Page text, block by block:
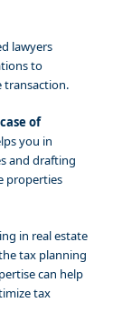
lawyers
to
transaction.
of
you in
and drafting
properties
in real estate
tax planning
can help
tax